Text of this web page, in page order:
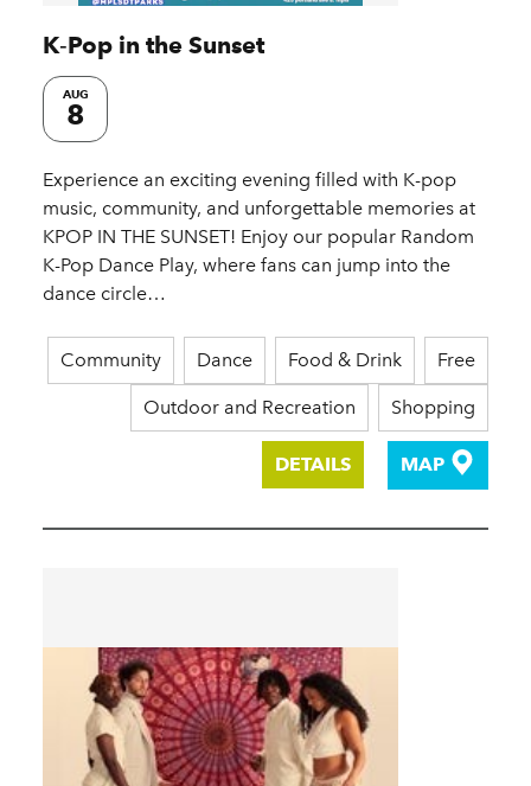
K‑Pop in the Sunset
AUG
8
Experience an exciting evening filled with K-pop
music, community, and unforgettable memories at
KPOP IN THE SUNSET! Enjoy our popular Random
K-Pop Dance Play, where fans can jump into the
dance circle…
Community Dance Food & Drink Free
Outdoor and Recreation Shopping
DETAILS MAP